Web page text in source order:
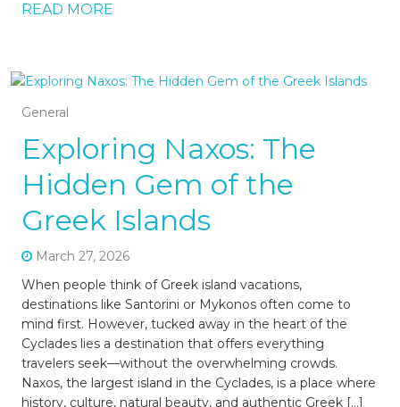
READ MORE
General
Exploring Naxos: The
Hidden Gem of the
Greek Islands
March 27, 2026
When people think of Greek island vacations,
destinations like Santorini or Mykonos often come to
mind first. However, tucked away in the heart of the
Cyclades lies a destination that offers everything
travelers seek—without the overwhelming crowds.
Naxos, the largest island in the Cyclades, is a place where
history, culture, natural beauty, and authentic Greek […]